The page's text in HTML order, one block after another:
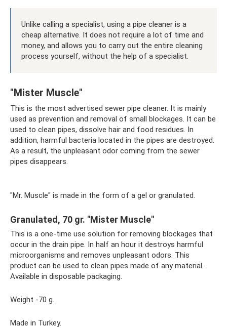
Unlike calling a specialist, using a pipe cleaner is a
cheap alternative. It does not require a lot of time and
money, and allows you to carry out the entire cleaning
process yourself, without the help of a specialist.
"Mister Muscle"
This is the most advertised sewer pipe cleaner. It is mainly
used as prevention and removal of small blockages. It can be
used to clean pipes, dissolve hair and food residues. In
addition, harmful bacteria located in the pipes are destroyed.
As a result, the unpleasant odor coming from the sewer
pipes disappears.
"Mr. Muscle" is made in the form of a gel or granulated.
Granulated, 70 gr. "Mister Muscle"
This is a one-time use solution for removing blockages that
occur in the drain pipe. In half an hour it destroys harmful
microorganisms and removes unpleasant odors. This
product can be used to clean pipes made of any material.
Available in disposable packaging.
Weight -70 g.
Made in Turkey.